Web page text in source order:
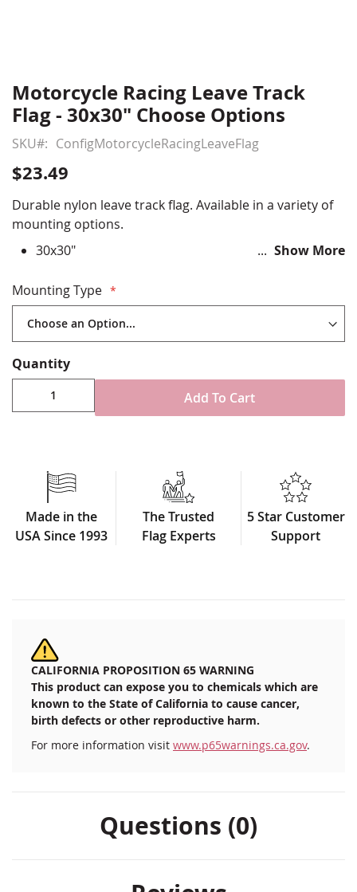
Skip
to
the
beginning
the
gallery
Motorcycle Racing Leave Track
Flag - 30x30" Choose Options
SKU ConfigMotorcycleRacingLeaveFlag
$23.49
Durable nylon leave track flag. Available in a variety of
mounting options.
30x30"
Digitally printed, single-reverse with four rows
reinforced stitching for durability
Choose from variety of attachment options
Made in USA
Show More
Mounting Type
Quantity
Add To Cart
Made in the
USA Since 1993
The Trusted
Flag Experts
5 Star Customer
Support
CALIFORNIA PROPOSITION 65 WARNING
This product can expose you to chemicals which are
known to the State of California to cause cancer,
birth defects or other reproductive harm.
For more information visit www.p65warnings.ca.gov.
Questions (0)